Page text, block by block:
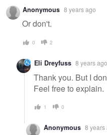
Anonymous 8 years ago
Or don't.
0 2
Eli Dreyfuss 8 years ago
Thank you. But I
Feel free to explain.
1 0
Anonymous 8 years